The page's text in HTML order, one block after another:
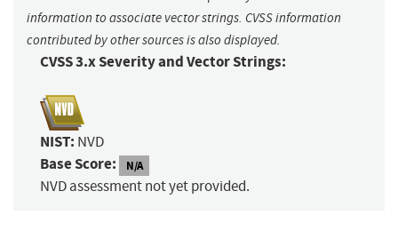
information to associate vector strings. CVSS information
contributed by other sources is also displayed.
CVSS 3.x Severity and Vector Strings:
NIST: NVD
Base Score: N/A
NVD assessment not yet provided.